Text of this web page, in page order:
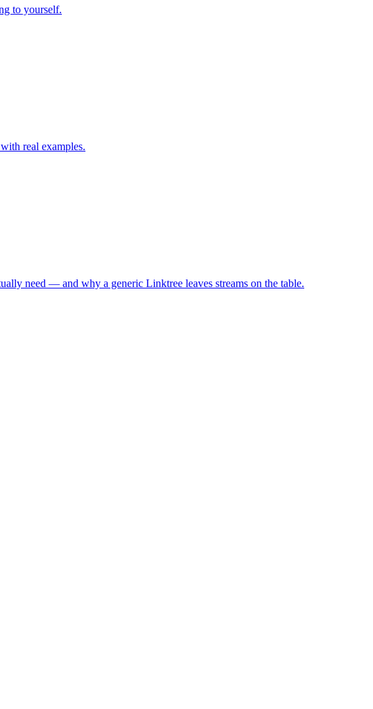
to yourself.
real examples.
need — and why a generic Linktree leaves streams on the table.